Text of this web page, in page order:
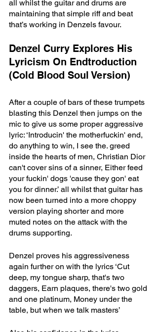
all whilst the guitar and drums are
maintaining that simple riff and beat
that’s working in Denzels favour.
Denzel Curry Explores His
Lyricism On Endtroduction
(Cold Blood Soul Version)
After a couple of bars of these trumpets
blasting this Denzel then jumps on the
mic to give us some proper aggressive
lyric: ‘Introducin' the motherfuckin' end,
do anything to win, I see the. greed
inside the hearts of men, Christian Dior
can't cover sins of a sinner, Either feed
your fuckin' dogs 'cause they gon' eat
you for dinner.’ all whilst that guitar has
now been turned into a more choppy
version playing shorter and more
muted notes on the attack with the
drums supporting.
Denzel proves his aggressiveness
again further on with the lyrics ‘Cut
deep, my tongue sharp, that's two
daggers, Earn plaques, there's two gold
and one platinum, Money under the
table, but when we talk masters’